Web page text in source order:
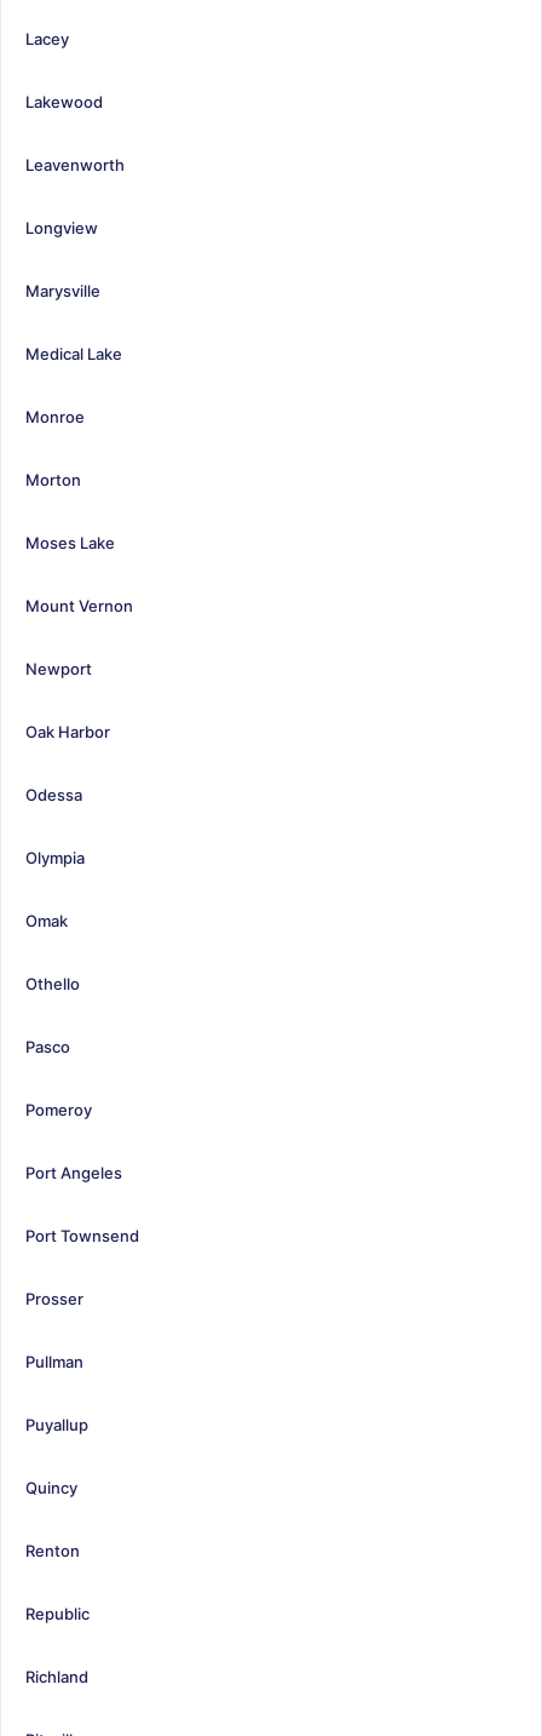
Lacey
Lakewood
Leavenworth
Longview
Marysville
Medical Lake
Monroe
Morton
Moses Lake
Mount Vernon
Newport
Oak Harbor
Odessa
Olympia
Omak
Othello
Pasco
Pomeroy
Port Angeles
Port Townsend
Prosser
Pullman
Puyallup
Quincy
Renton
Republic
Richland